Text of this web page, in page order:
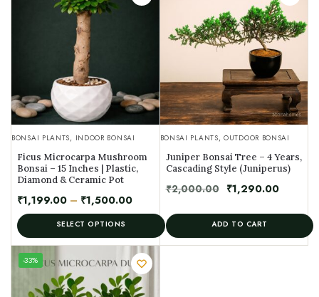
BONSAI PLANTS, INDOOR BONSAI
Ficus Microcarpa Mushroom
Bonsai – 15 Inches | Plastic,
Diamond & Ceramic Pot
₹1,199.00 – ₹1,500.00
SELECT OPTIONS
BONSAI PLANTS,OUTDOOR BONSAI
Juniper Bonsai Tree – 4 Years,
Cascading Style (Juniperus)
₹2,000.00 ₹1,290.00
ADD TO CART
-33%